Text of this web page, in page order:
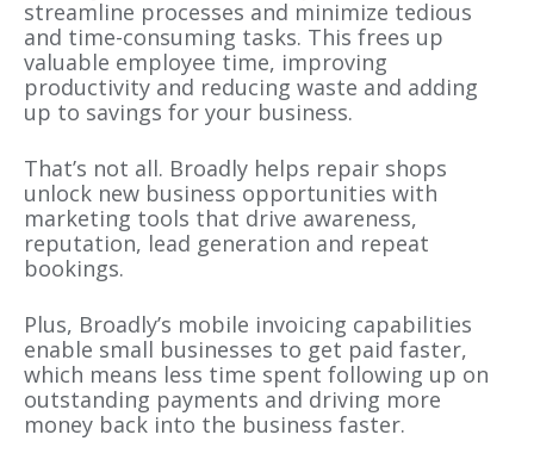
streamline processes and minimize tedious
and time-consuming tasks. This frees up
valuable employee time, improving
productivity and reducing waste and adding
up to savings for your business.
That’s not all. Broadly helps repair shops
unlock new business opportunities with
marketing tools that drive awareness,
reputation, lead generation and repeat
bookings.
Plus, Broadly’s mobile invoicing capabilities
enable small businesses to get paid faster,
which means less time spent following up on
outstanding payments and driving more
money back into the business faster.